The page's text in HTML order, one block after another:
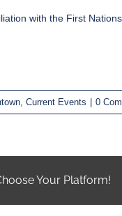
with the First
Current Events | 0
Your Platform!